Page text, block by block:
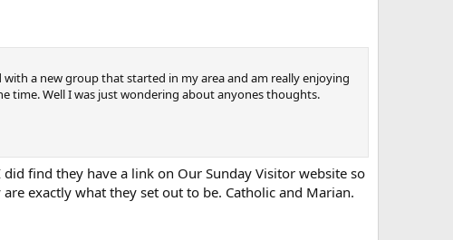
a new group that started in my area and am really enjoying
time. Well I was just wondering about anyones thoughts.
find they have a link on Our Sunday Visitor website so
exactly what they set out to be. Catholic and Marian.